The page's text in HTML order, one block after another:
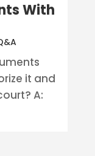
With
it and
A: